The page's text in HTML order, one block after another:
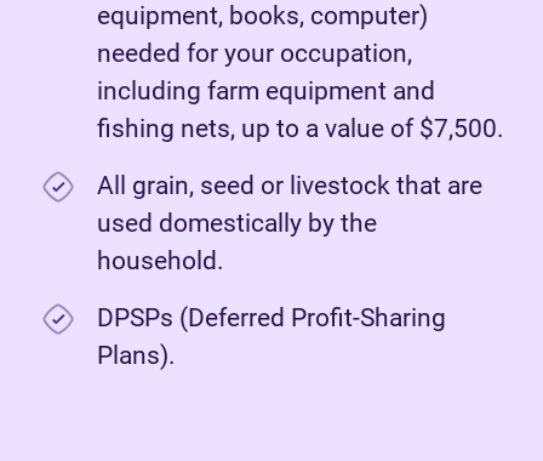
equipment, books, computer)
needed for your occupation,
including farm equipment and
fishing nets, up to a value of $7,500.
All grain, seed or livestock that are
used domestically by the
household.
DPSPs (Deferred Profit-Sharing
Plans).